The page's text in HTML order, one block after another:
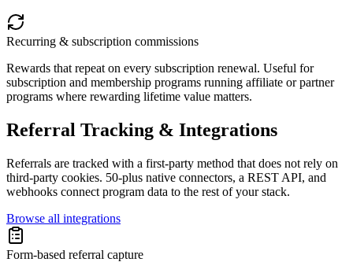
Recurring & subscription commissions
Rewards that repeat on every subscription renewal. Useful for
subscription and membership programs running affiliate or partner
programs where rewarding lifetime value matters.
Referral Tracking & Integrations
Referrals are tracked with a first-party method that does not rely on
third-party cookies. 50-plus native connectors, a REST API, and
webhooks connect program data to the rest of your stack.
Browse all integrations
Form-based referral capture